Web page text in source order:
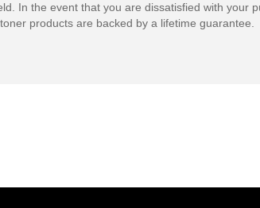
In the event that you are dissatisfied with your
products are backed by a lifetime guarantee.